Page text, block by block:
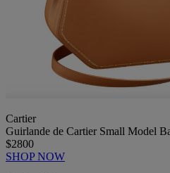
Cartier
Guirlande de Cartier Small Model
$2800
SHOP NOW